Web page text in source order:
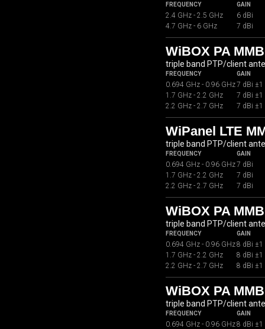
FREQUENCY GAIN
2.4 GHz - 2.5 GHz
6 dBi
4.7 GHz - 6 GHz
7 dBi
WiBOX PA
triple band PTP/client
FREQUENCY GAIN
0.694 GHz - 0.96 GHz7 dBi ±1
1.7 GHz - 2.2 GHz
7 dBi ±1
2.2 GHz - 2.7 GHz
7 dBi ±1
WiPanel LTE
triple band PTP/client
FREQUENCY GAIN
0.694 GHz - 0.96 GHz7 dBi
1.7 GHz - 2.2 GHz
7 dBi
2.2 GHz - 2.7 GHz
7 dBi
WiBOX PA
triple band PTP/client
FREQUENCY GAIN
0.694 GHz - 0.96 GHz8 dBi ±1
1.7 GHz - 2.2 GHz
8 dBi ±1
2.2 GHz - 2.7 GHz
8 dBi ±1
WiBOX PA
triple band PTP/client
FREQUENCY GAIN
0.694 GHz - 0.96 GHz8 dBi ±1